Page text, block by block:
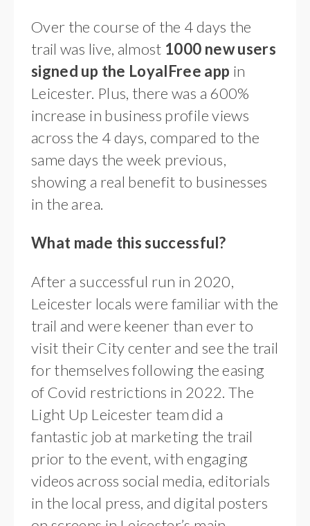
Over the course of the 4 days the
trail was live, almost 1000 new users
signed up the LoyalFree app in
Leicester. Plus, there was a 600%
increase in business profile views
across the 4 days, compared to the
same days the week previous,
showing a real benefit to businesses
in the area.
What made this successful?
After a successful run in 2020,
Leicester locals were familiar with the
trail and were keener than ever to
visit their City center and see the trail
for themselves following the easing
of Covid restrictions in 2022. The
Light Up Leicester team did a
fantastic job at marketing the trail
prior to the event, with engaging
videos across social media, editorials
in the local press, and digital posters